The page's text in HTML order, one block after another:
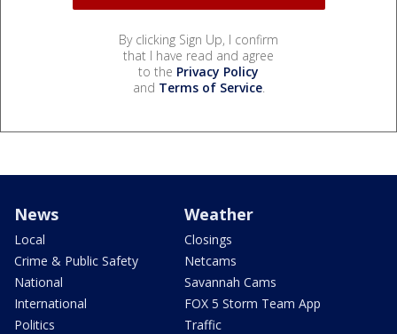
By clicking Sign Up, I confirm
that I have read and agree
to the Privacy Policy
and Terms of Service.
News
Local
Crime & Public Safety
National
International
Politics
Weather
Closings
Netcams
Savannah Cams
FOX 5 Storm Team App
Traffic